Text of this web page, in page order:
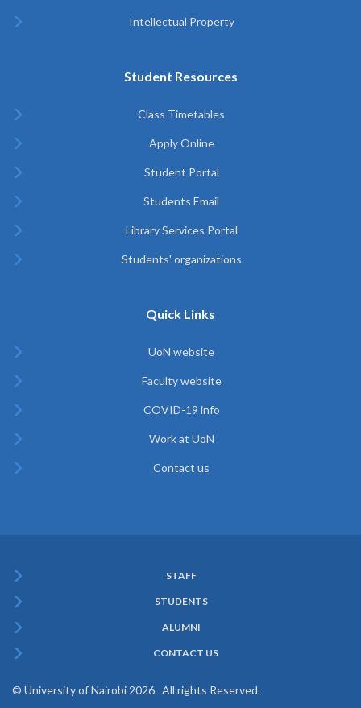
Intellectual Property
Student Resources
Class Timetables
Apply Online
Student Portal
Students Email
Library Services Portal
Students' organizations
Quick Links
UoN website
Faculty website
COVID-19 info
Work at UoN
Contact us
Menu
STAFF
STUDENTS
ALUMNI
CONTACT US
© University of Nairobi 2026. All rights Reserved.